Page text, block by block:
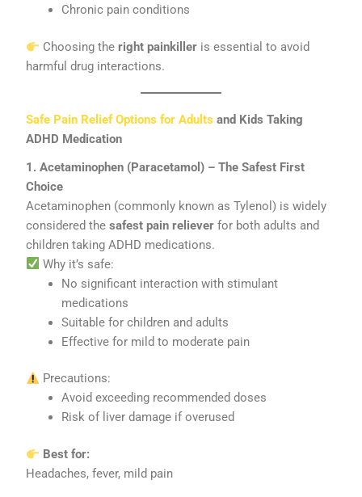
Chronic pain conditions
Choosing theright painkiller is essential to avoid
harmful drug interactions.
Safe Pain Relief Options for Adults and Kids Taking
ADHD Medication
1. Acetaminophen (Paracetamol) – The Safest First
Choice
Acetaminophen (commonly known as Tylenol) is widely
considered thesafest pain reliever for both adults and
children taking ADHD medications.
Why it’s safe:
No significant interaction with stimulant
medications
Suitable for children and adults
Effective for mild to moderate pain
Precautions:
Avoid exceeding recommended doses
Risk of liver damage if overused
Best for:
Headaches, fever, mild pain